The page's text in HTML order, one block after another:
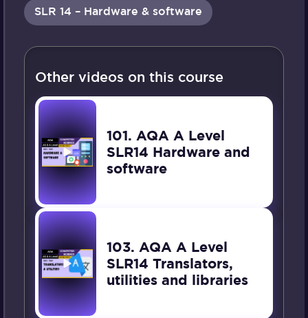
SLR 14 – Hardware & software
Other videos on this course
101. AQA A Level
SLR14 Hardware and
software
103. AQA A Level
SLR14 Translators,
utilities and libraries